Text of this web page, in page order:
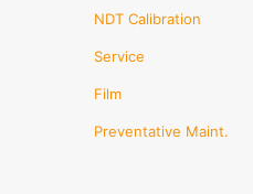
NDT Calibration
Service
Film
Preventative Maint.